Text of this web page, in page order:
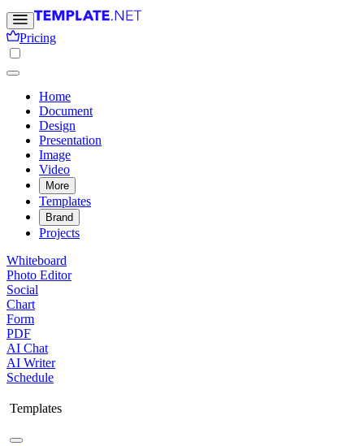
Pricing
Home
Document
Design
Presentation
Image
Video
More
Templates
Brand
Projects
Whiteboard
Photo Editor
Social
Chart
Form
PDF
AI Chat
AI Writer
Schedule
Templates